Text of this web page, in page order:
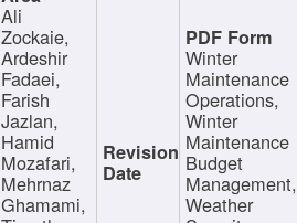
Ali
Zockaie,
Ardeshir
Fadaei,
Farish
Jazlan,
Hamid
Mozafari,
Mehrnaz
Ghamami,
Winter
Maintenance
Operations,
Winter
Maintenance
Budget
Management,
Weather